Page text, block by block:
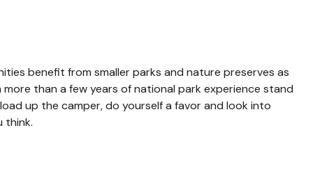
benefit from smaller parks and nature preserves as
than a few years of national park experience stand
up the camper, do yourself a favor and look into
think.